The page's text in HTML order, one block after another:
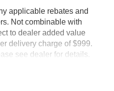
applicable rebates and
Not combinable with
to dealer added value
delivery charge of $999.
see dealer for details.